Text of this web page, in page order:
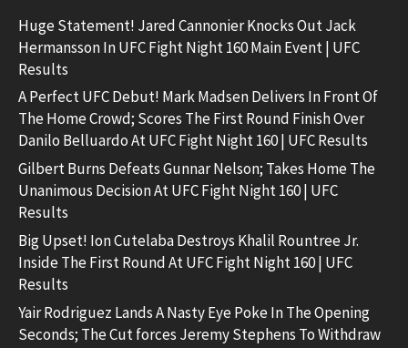
Huge Statement! Jared Cannonier Knocks Out Jack
Hermansson In UFC Fight Night 160 Main Event | UFC
Results
A Perfect UFC Debut! Mark Madsen Delivers In Front Of
The Home Crowd; Scores The First Round Finish Over
Danilo Belluardo At UFC Fight Night 160 | UFC Results
Gilbert Burns Defeats Gunnar Nelson; Takes Home The
Unanimous Decision At UFC Fight Night 160 | UFC
Results
Big Upset! Ion Cutelaba Destroys Khalil Rountree Jr.
Inside The First Round At UFC Fight Night 160 | UFC
Results
Yair Rodriguez Lands A Nasty Eye Poke In The Opening
Seconds; The Cut forces Jeremy Stephens To Withdraw